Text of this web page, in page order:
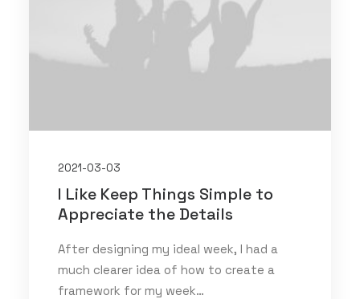
2021-03-03
I Like Keep Things Simple to
Appreciate the Details
After designing my ideal week, I had a
much clearer idea of how to create a
framework for my week…